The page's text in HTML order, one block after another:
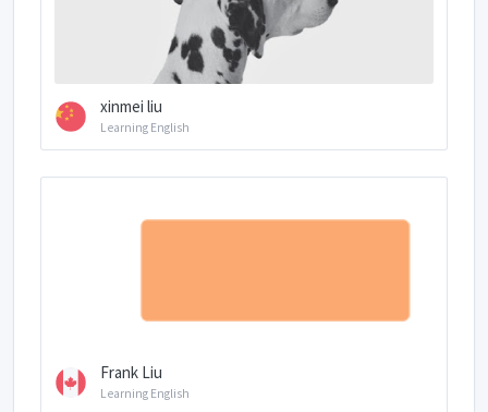
xinmei liu
Learning English
Frank Liu
Learning English